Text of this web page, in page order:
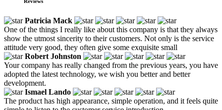
Patricia Mack
One of the things I really like about this company is that they always
show the utmost sincerity to their customers. Not only is the service
attitude very good, they often give some exquisite small
Robert Johnston
Your company has really changed from the previous years, you have
adopted the latest technology, we wish you better and better
development.
Ismael Lando
The product has high appearance, simple operation, and it feels quite